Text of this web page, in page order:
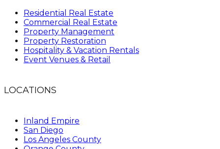
Residential Real Estate
Commercial Real Estate
Property Management
Property Restoration
Hospitality & Vacation Rentals
Event Venues & Retail
LOCATIONS
Inland Empire
San Diego
Los Angeles County